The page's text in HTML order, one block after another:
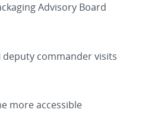
Advisory Board
deputy commander visits
more accessible